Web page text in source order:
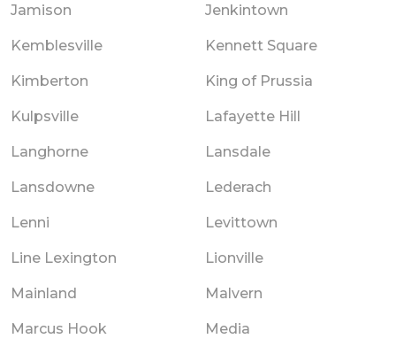
Jamison Jenkintown
Kemblesville Kennett Square
Kimberton King of Prussia
Kulpsville Lafayette Hill
Langhorne Lansdale
Lansdowne Lederach
Lenni Levittown
Line Lexington Lionville
Mainland Malvern
Marcus Hook Media